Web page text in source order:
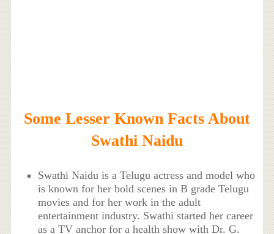
Some Lesser Known Facts About
Swathi Naidu
Swathi Naidu is a Telugu actress and model who
is known for her bold scenes in B grade Telugu
movies and for her work in the adult
entertainment industry. Swathi started her career
as a TV anchor for a health show with Dr. G.